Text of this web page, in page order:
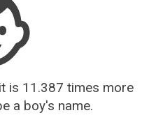
is 11.387 times more
a boy's name.